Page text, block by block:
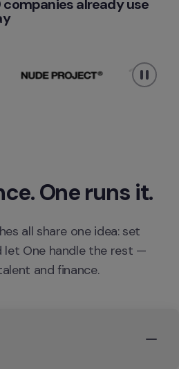
already use
One runs it.
all share one idea: set
let One handle the rest —
and finance.